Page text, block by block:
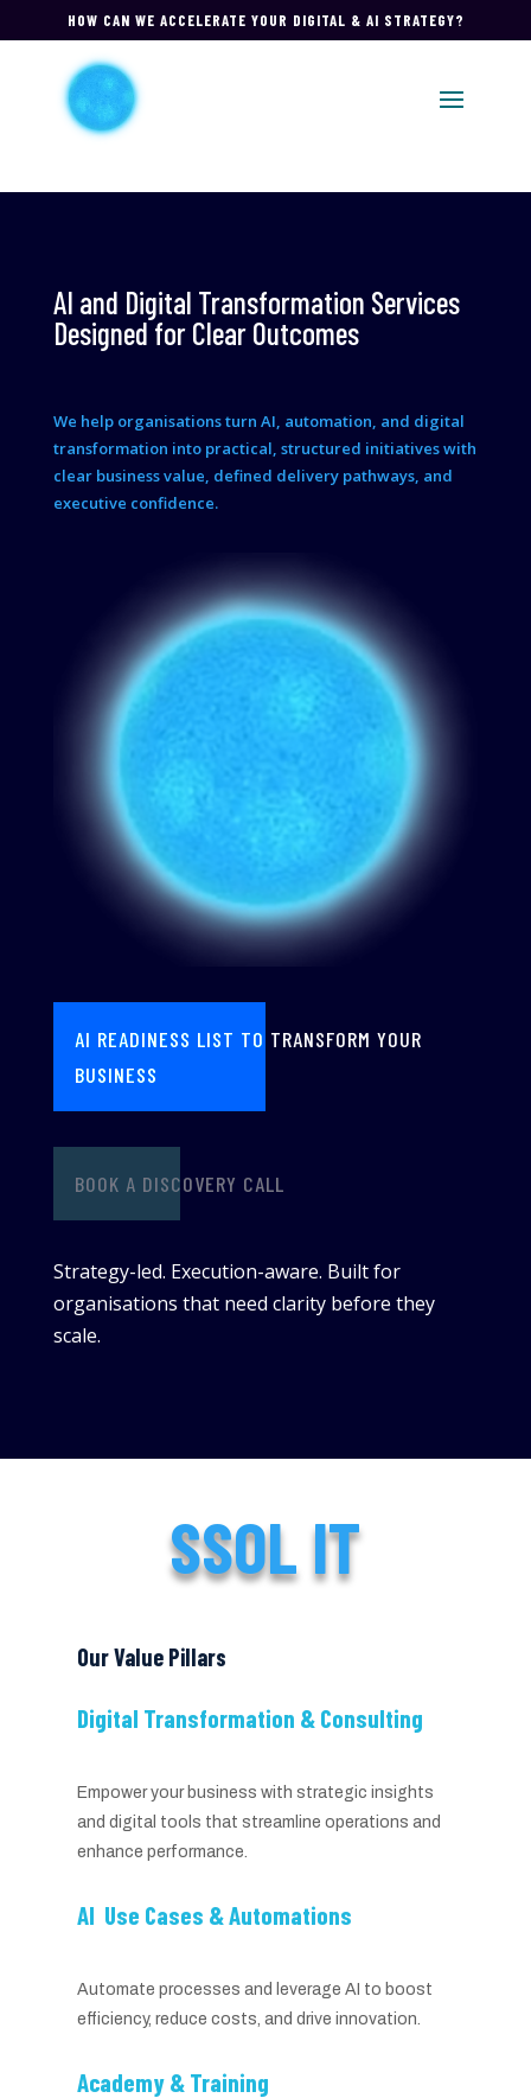
HOW CAN WE ACCELERATE YOUR DIGITAL & AI STRATEGY?
AI and Digital Transformation Services
Designed for Clear Outcomes
We help organisations turn AI, automation, and digital
transformation into practical, structured initiatives with
clear business value, defined delivery pathways, and
executive confidence.
AI READINESS LIST TO TRANSFORM YOUR
BUSINESS
BOOK A DISCOVERY CALL
Strategy-led. Execution-aware. Built for
organisations that need clarity before they
scale.
SSOL IT
Our Value Pillars
Digital Transformation & Consulting
Empower your business with strategic insights
and digital tools that streamline operations and
enhance performance.
AI Use Cases & Automations
Automate processes and leverage AI to boost
efficiency, reduce costs, and drive innovation.
Academy & Training